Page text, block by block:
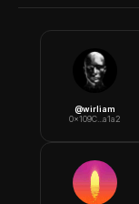
@wirliam
0x109C...a1a2